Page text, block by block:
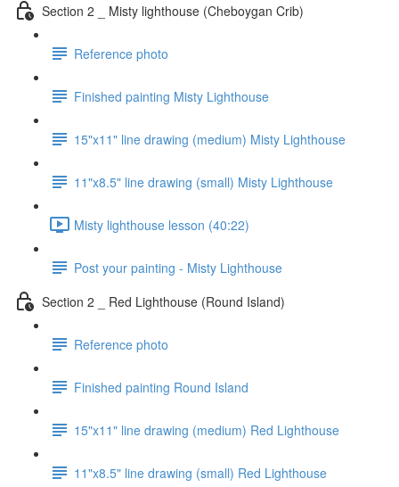
Section 2 _ Misty lighthouse (Cheboygan Crib)
Reference photo
Finished painting Misty Lighthouse
15"x11" line drawing (medium) Misty Lighthouse
11"x8.5" line drawing (small) Misty Lighthouse
Misty lighthouse lesson (40:22)
Post your painting - Misty Lighthouse
Section 2 _ Red Lighthouse (Round Island)
Reference photo
Finished painting Round Island
15"x11" line drawing (medium) Red Lighthouse
11"x8.5" line drawing (small) Red Lighthouse